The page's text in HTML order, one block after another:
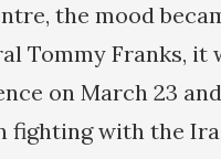
the mood
Tommy Franks, it
on March 23
fighting with the